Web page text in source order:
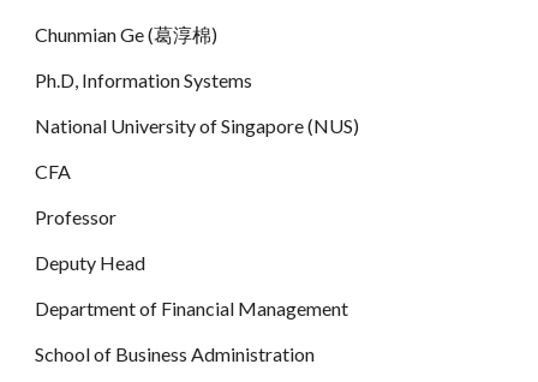
Chunmian Ge (葛淳棉)
Ph.D, Information Systems
National University of Singapore (NUS)
CFA
Professor
Deputy Head
Department of Financial Management
School of Business Administration